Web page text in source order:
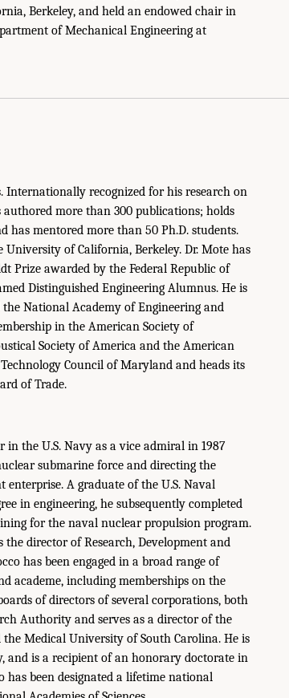
Berkeley, and held an endowed chair in
of Mechanical Engineering at
Internationally recognized for his research on
authored more than 300 publications; holds
has mentored more than 50 Ph.D. students.
of California, Berkeley. Dr. Mote has
Prize awarded by the Federal Republic of
Distinguished Engineering Alumnus. He is
National Academy of Engineering and
in the American Society of
Society of America and the American
Council of Maryland and heads its
of Trade.
in the U.S. Navy as a vice admiral in 1987
submarine force and directing the
A graduate of the U.S. Naval
in engineering, he subsequently completed
for the naval nuclear propulsion program.
the director of Research, Development and
has been engaged in a broad range of
academe, including memberships on the
of directors of several corporations, both
Authority and serves as a director of the
Medical University of South Carolina. He is
and is a recipient of an honorary doctorate in
been designated a lifetime national